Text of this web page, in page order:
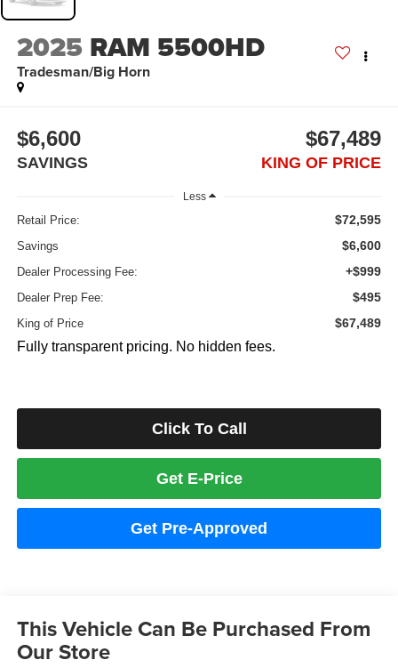
2025 RAM 5500HD
Tradesman/Big Horn
$6,600
SAVINGS
$67,489
KING OF PRICE
Less
Retail Price: $72,595
Savings $6,600
Dealer Processing Fee: +$999
Dealer Prep Fee: $495
King of Price $67,489
Fully transparent pricing. No hidden fees.
Click To Call
Get E-Price
Get Pre-Approved
This Vehicle Can Be Purchased From
Our Store